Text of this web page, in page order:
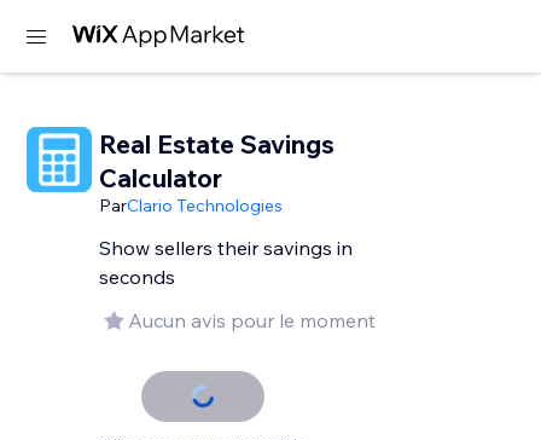
Real Estate Savings
Calculator
ParClario Technologies
Show sellers their savings in
seconds
Aucun avis pour le moment